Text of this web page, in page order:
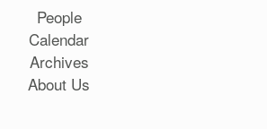
People
Calendar
Archives
About Us